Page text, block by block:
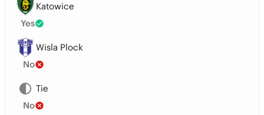
Katowice
Yes
Wisla Plock
No
Tie
No